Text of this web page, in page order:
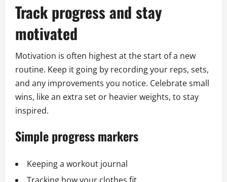
Track progress and stay
motivated
Motivation is often highest at the start of a new
routine. Keep it going by recording your reps, sets,
and any improvements you notice. Celebrate small
wins, like an extra set or heavier weights, to stay
inspired.
Simple progress markers
Keeping a workout journal